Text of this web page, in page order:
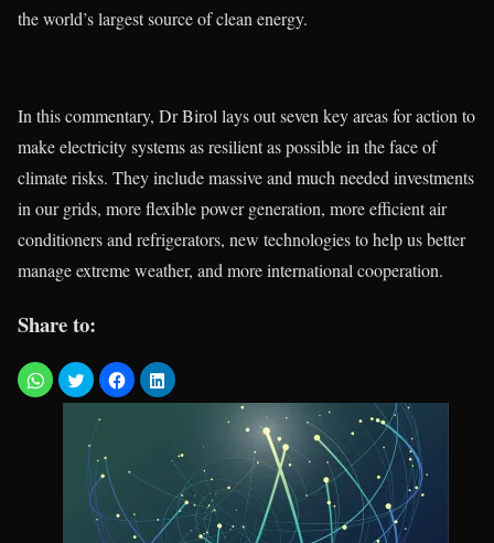
the world’s largest source of clean energy.
In this commentary, Dr Birol lays out seven key areas for action to
make electricity systems as resilient as possible in the face of
climate risks. They include massive and much needed investments
in our grids, more flexible power generation, more efficient air
conditioners and refrigerators, new technologies to help us better
manage extreme weather, and more international cooperation.
Share to: